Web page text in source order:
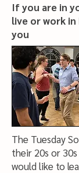
If you are in
live or work
you
The Tuesday
their 20s or
would like to